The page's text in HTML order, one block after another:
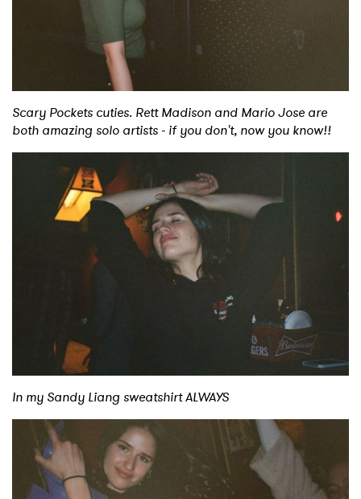
Scary Pockets cuties. Rett Madison and Mario Jose are
both amazing solo artists - if you don't, now you know!!
In my Sandy Liang sweatshirt ALWAYS